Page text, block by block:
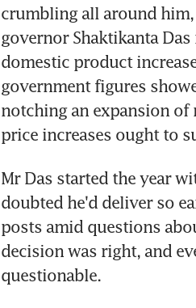
crumbling all around
governor Shaktikanta
domestic product
government figures
notching an expansion of
price increases ought to
Mr Das started the year
doubted he'd deliver so
posts amid questions
decision was right, and
questionable.